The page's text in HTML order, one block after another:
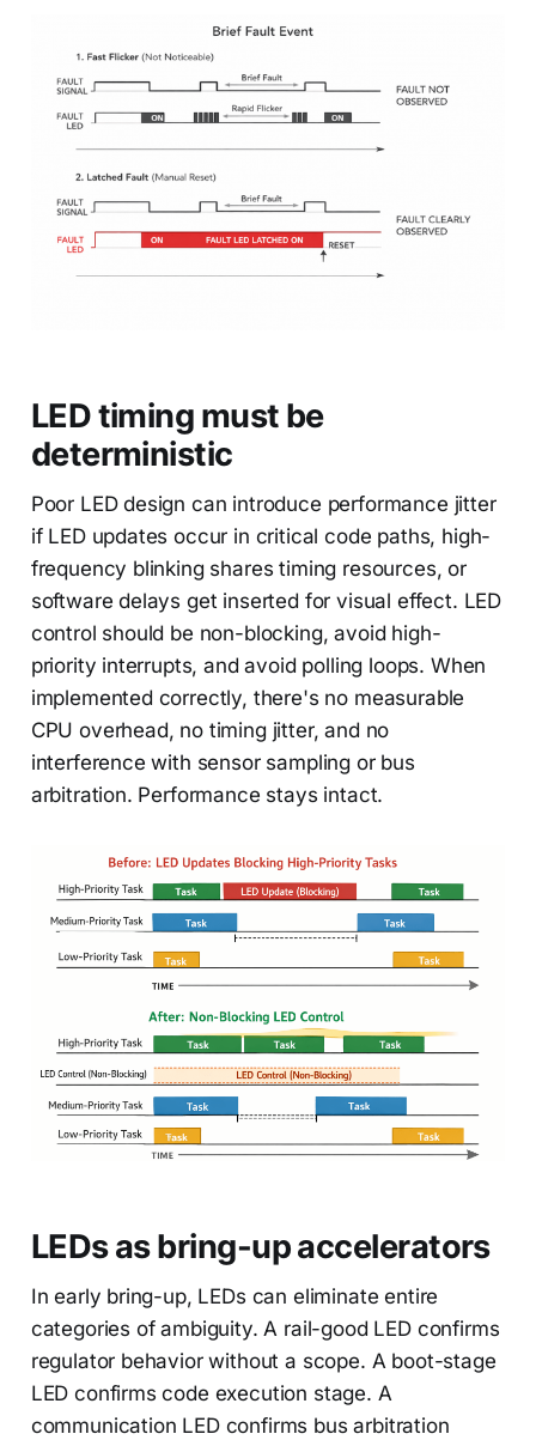
LED timing must be
deterministic
Poor LED design can introduce performance jitter
if LED updates occur in critical code paths, high-
frequency blinking shares timing resources, or
software delays get inserted for visual effect. LED
control should be non-blocking, avoid high-
priority interrupts, and avoid polling loops. When
implemented correctly, there's no measurable
CPU overhead, no timing jitter, and no
interference with sensor sampling or bus
arbitration. Performance stays intact.
LEDs as bring-up accelerators
In early bring-up, LEDs can eliminate entire
categories of ambiguity. A rail-good LED confirms
regulator behavior without a scope. A boot-stage
LED confirms code execution stage. A
communication LED confirms bus arbitration